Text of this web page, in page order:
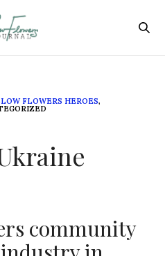
FLOWERS HEROES,
community